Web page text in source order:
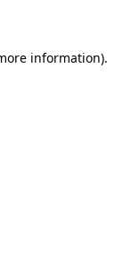
information).